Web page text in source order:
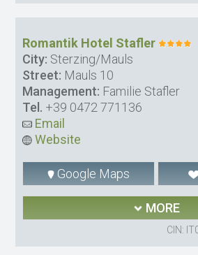
Romantik Hotel Stafler
City: Sterzing/Mauls
Street: Mauls 10
Management: Familie Stafler
Tel. +39 0472 771136
Email
Website
Google Maps
MORE
CIN: